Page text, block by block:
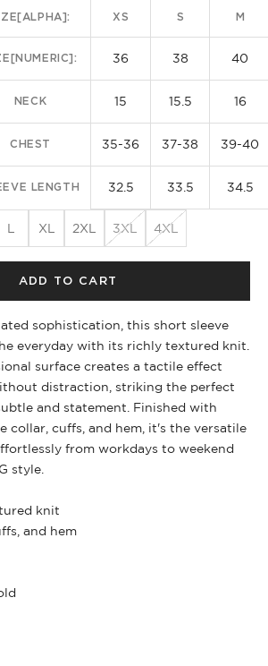
XS S M
36 38 40
NECK 15 15.5 16
CHEST 35-36 37-38 39-40
LENGTH 32.5 33.5 34.5
L XL 2XL 3XL 4XL
ADD TO CART
sophistication, this short sleeve
everyday with its richly textured knit.
surface creates a tactile effect
distraction, striking the perfect
and statement. Finished with
collar, cuffs, and hem, it's the versatile
from workdays to weekend
style.
knit
and hem